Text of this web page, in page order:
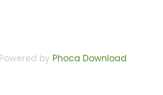
Powered by Phoca Download